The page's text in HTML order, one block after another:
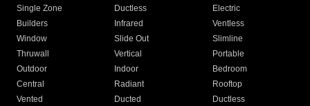
Single Zone
Ductless
Electric
Builders
Infrared
Ventless
Window
Slide Out
Slimline
Thruwall
Vertical
Portable
Outdoor
Indoor
Bedroom
Central
Radiant
Rooftop
Vented
Ducted
Ductless